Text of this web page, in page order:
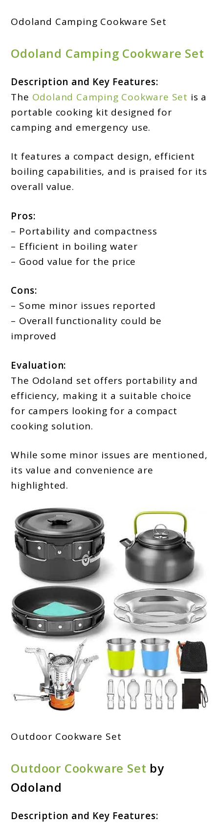
Odoland Camping Cookware Set
Odoland Camping Cookware Set
Description and Key Features:
The Odoland Camping Cookware Set is a
portable cooking kit designed for
camping and emergency use.
It features a compact design, efficient
boiling capabilities, and is praised for its
overall value.
Pros:
– Portability and compactness
– Efficient in boiling water
– Good value for the price
Cons:
– Some minor issues reported
– Overall functionality could be
improved
Evaluation:
The Odoland set offers portability and
efficiency, making it a suitable choice
for campers looking for a compact
cooking solution.
While some minor issues are mentioned,
its value and convenience are
highlighted.
Outdoor Cookware Set
Outdoor Cookware Set by
Odoland
Description and Key Features: